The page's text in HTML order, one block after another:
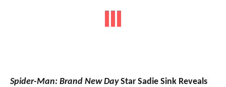
Spider-Man: Brand New DayStar Sadie Sink Reveals